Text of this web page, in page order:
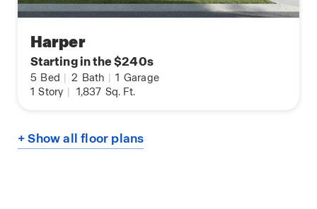
Harper
Starting in the $240s
5 Bed | 2 Bath | 1 Garage
1 Story | 1,837 Sq. Ft.
+ Show all floor plans